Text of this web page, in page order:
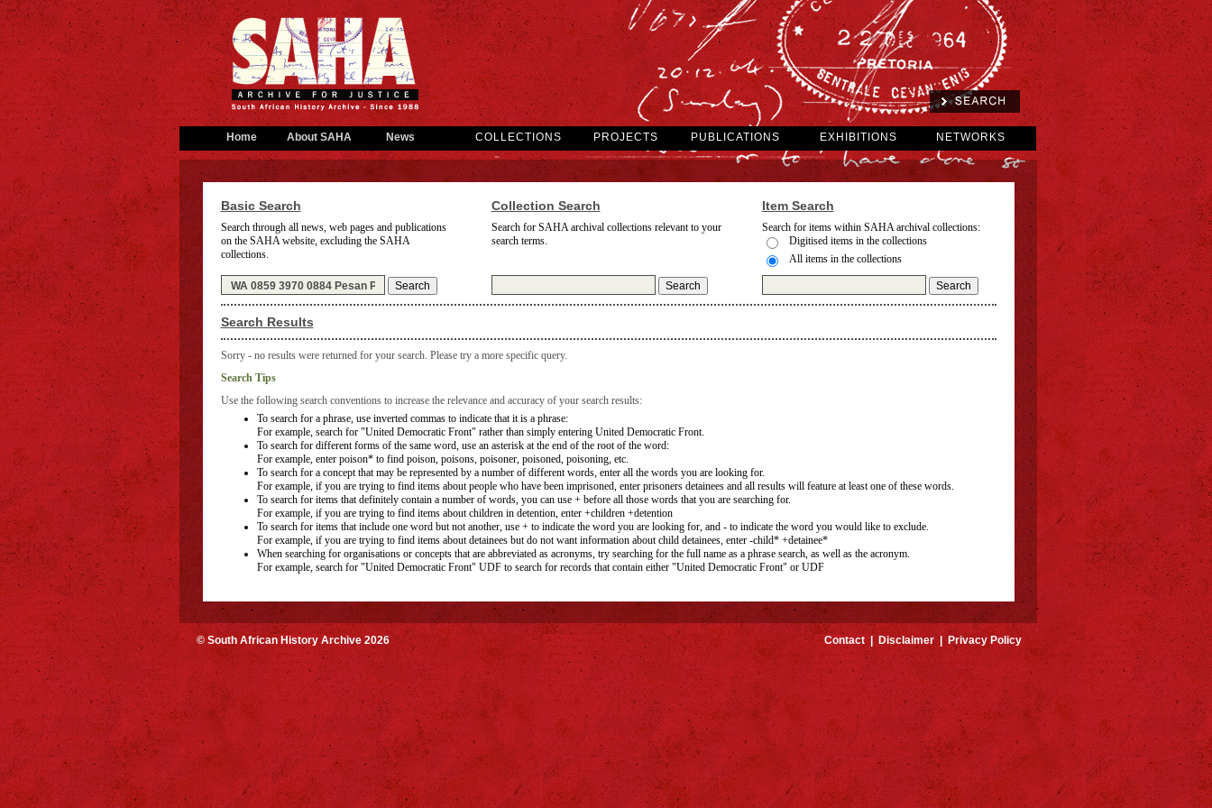
Home About SAHA News COLLECTIONS PROJECTS PUBLICATIONS EXHIBITIONS NETWORKS
Basic Search Collection Search Item Search
Search through all news, web pages and publications
on the SAHA website, excluding the SAHA
collections.
Search for SAHA archival collections relevant to your
search terms.
Search for items within SAHA archival collections:
Digitised items in the collections
All items in the collections
Search Results
Sorry - no results were returned for your search. Please try a more specific query.
Search Tips
Use the following search conventions to increase the relevance and accuracy of your search results:
To search for a phrase, use inverted commas to indicate that it is a phrase:
For example, search for "United Democratic Front" rather than simply entering United Democratic Front.
To search for different forms of the same word, use an asterisk at the end of the root of the word:
For example, enter poison* to find poison, poisons, poisoner, poisoned, poisoning, etc.
To search for a concept that may be represented by a number of different words, enter all the words you are looking for.
For example, if you are trying to find items about people who have been imprisoned, enter prisoners detainees and all results will feature at least one of these words.
To search for items that definitely contain a number of words, you can use + before all those words that you are searching for.
For example, if you are trying to find items about children in detention, enter +children +detention
To search for items that include one word but not another, use + to indicate the word you are looking for, and - to indicate the word you would like to exclude.
For example, if you are trying to find items about detainees but do not want information about child detainees, enter -child* +detainee*
When searching for organisations or concepts that are abbreviated as acronyms, try searching for the full name as a phrase search, as well as the acronym.
For example, search for "United Democratic Front" UDF to search for records that contain either "United Democratic Front" or UDF
© South African History Archive 2026 Contact| Disclaimer|Privacy Policy